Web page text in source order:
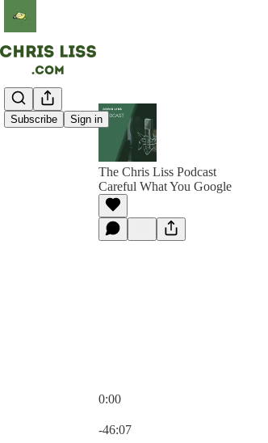
Subscribe Sign in
The Chris Liss Podcast
Careful What You Google
0:00
-46:07